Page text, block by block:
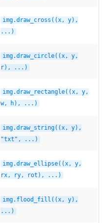
img.draw_cross((x, y),
...)
img.draw_circle((x, y,
r),
...)
img.draw_rectangle((x, y,
w,
h), ...)
img.draw_string((x, y),
"txt",
...)
img.draw_ellipse((x, y,
rx,
ry, rot), ...)
img.flood_fill((x, y),
...)